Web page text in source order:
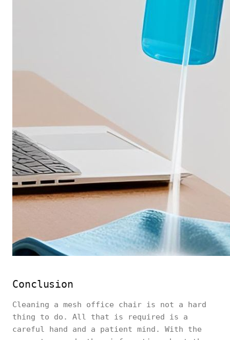
Conclusion
Cleaning a mesh office chair is not a hard
thing to do. All that is required is a
careful hand and a patient mind. With the